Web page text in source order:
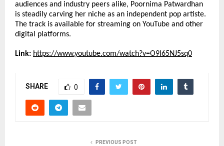
audiences and industry peers alike, Poornima Patwardhan
is steadily carving her niche as an independent pop artiste.
The track is available for streaming on YouTube and other
digital platforms.
Link: https://www.youtube.com/watch?v=O9I65NJ5sq0
SHARE 0
PREVIOUS POST